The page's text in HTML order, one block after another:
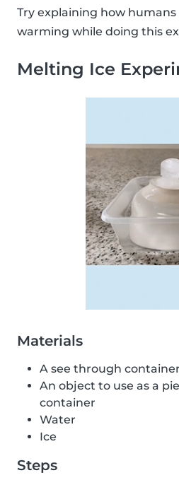
Try explaining how
warming while doing this
Melting Ice
Materials
A see through container
An object to use as a
container
Water
Ice
Steps